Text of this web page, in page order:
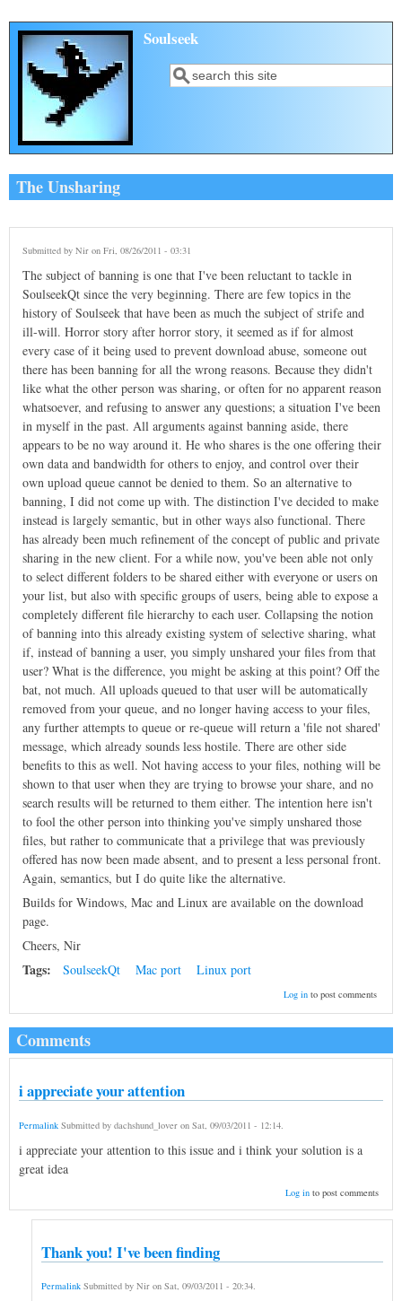
Skip to main content
Soulseek
Search form
Search
The Unsharing
Submitted by Nir on Fri, 08/26/2011 - 03:31
The subject of banning is one that I've been reluctant to tackle in
SoulseekQt since the very beginning. There are few topics in the
history of Soulseek that have been as much the subject of strife and
ill-will. Horror story after horror story, it seemed as if for almost
every case of it being used to prevent download abuse, someone out
there has been banning for all the wrong reasons. Because they didn't
like what the other person was sharing, or often for no apparent reason
whatsoever, and refusing to answer any questions; a situation I've been
in myself in the past. All arguments against banning aside, there
appears to be no way around it. He who shares is the one offering their
own data and bandwidth for others to enjoy, and control over their
own upload queue cannot be denied to them. So an alternative to
banning, I did not come up with. The distinction I've decided to make
instead is largely semantic, but in other ways also functional. There
has already been much refinement of the concept of public and private
sharing in the new client. For a while now, you've been able not only
to select different folders to be shared either with everyone or users on
your list, but also with specific groups of users, being able to expose a
completely different file hierarchy to each user. Collapsing the notion
of banning into this already existing system of selective sharing, what
if, instead of banning a user, you simply unshared your files from that
user? What is the difference, you might be asking at this point? Off the
bat, not much. All uploads queued to that user will be automatically
removed from your queue, and no longer having access to your files,
any further attempts to queue or re-queue will return a 'file not shared'
message, which already sounds less hostile. There are other side
benefits to this as well. Not having access to your files, nothing will be
shown to that user when they are trying to browse your share, and no
search results will be returned to them either. The intention here isn't
to fool the other person into thinking you've simply unshared those
files, but rather to communicate that a privilege that was previously
offered has now been made absent, and to present a less personal front.
Again, semantics, but I do quite like the alternative.
Builds for Windows, Mac and Linux are available on the download
page.
Cheers, Nir
Tags: SoulseekQt Mac port Linux port
Log into post comments
Comments
i appreciate your attention
Permalink Submitted by dachshund_lover on Sat, 09/03/2011 - 12:14.
i appreciate your attention to this issue and i think your solution is a
great idea
Log into post comments
Thank you! I've been finding
Permalink Submitted by Nir on Sat, 09/03/2011 - 20:34.